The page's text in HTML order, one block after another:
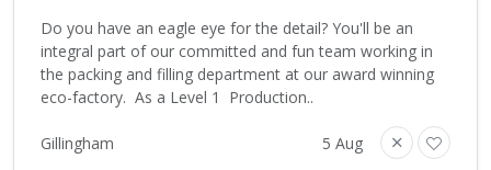
Do you have an eagle eye for the detail? You'll be an
integral part of our committed and fun team working in
the packing and filling department at our award winning
eco-factory. As a Level 1 Production..
Gillingham 5 Aug